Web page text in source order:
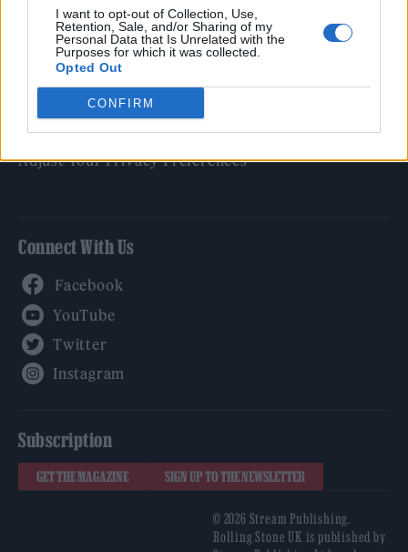
I want to opt-out of Collection, Use,
Retention, Sale, and/or Sharing of my
Personal Data that Is Unrelated with the
Purposes for which it was collected.
Opted Out
CONFIRM
Legal
Privacy Policy
About Rolling Stone UK
Adjust Your Privacy Preferences
Connect With Us
Subscription
GET THE MAGAZINE SIGN UP TO THE NEWSLETTER
© 2026 Stream Publishing.
Rolling Stone UK is published by